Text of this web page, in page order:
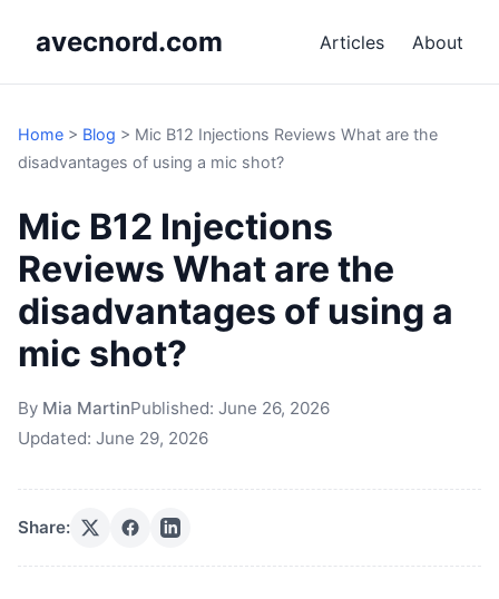
avecnord.com Articles About
Home > Blog > Mic B12 Injections Reviews What are the
disadvantages of using a mic shot?
Mic B12 Injections
Reviews What are the
disadvantages of using a
mic shot?
By Mia MartinPublished: June 26, 2026
Updated: June 29, 2026
Share: